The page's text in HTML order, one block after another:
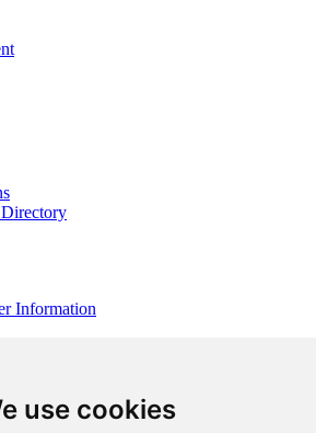
use cookies
Information